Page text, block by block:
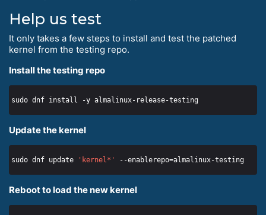
Help us test
It only takes a few steps to install and test the patched
kernel from the testing repo.
Install the testing repo
Update the kernel
sudo dnf update 'kernel*'
Reboot to load the new kernel